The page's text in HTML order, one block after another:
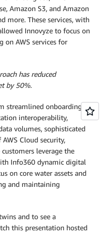
Amazon S3, and Amazon
more. These services, with
Innovyze to focus on
on AWS services for
has reduced
by 50%.
streamlined onboarding,
interoperability,
volumes, sophisticated
Cloud security,
leverage the
Info360 dynamic digital
on core water assets and
and maintaining
and to see a
this presentation hosted